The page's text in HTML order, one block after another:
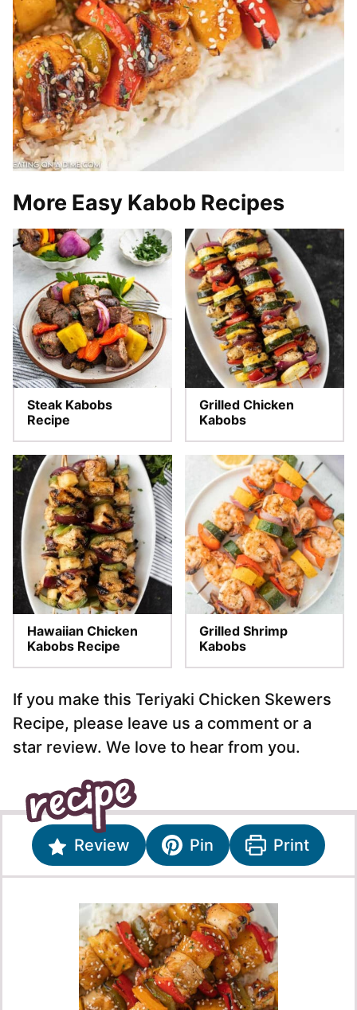
More Easy Kabob Recipes
Steak Kabobs
Recipe
Grilled Chicken
Kabobs
Hawaiian Chicken
Kabobs Recipe
Grilled Shrimp
Kabobs
If you make this Teriyaki Chicken Skewers
Recipe, please leave us a comment or a
star review. We love to hear from you.
Review Pin Print